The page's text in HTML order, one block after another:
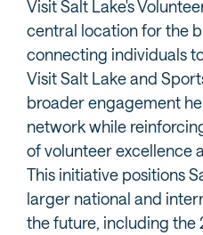
Visit Salt Lake's
central location for the
connecting individuals
Visit Salt Lake and
broader engagement
network while
of volunteer excellence
This initiative positions
larger national and
the future, including the